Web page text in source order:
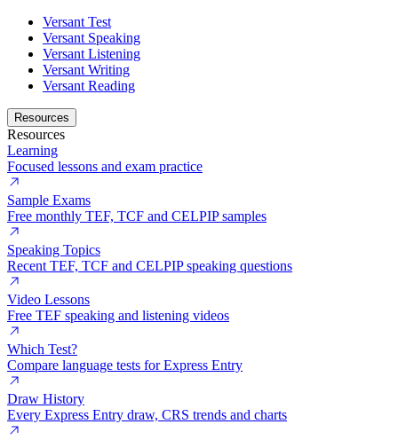
Versant Test
Versant Speaking
Versant Listening
Versant Writing
Versant Reading
Resources
Resources
Learning
Focused lessons and exam practice
Sample Exams
Free monthly TEF, TCF and CELPIP samples
Speaking Topics
Recent TEF, TCF and CELPIP speaking questions
Video Lessons
Free TEF speaking and listening videos
Which Test?
Compare language tests for Express Entry
Draw History
Every Express Entry draw, CRS trends and charts